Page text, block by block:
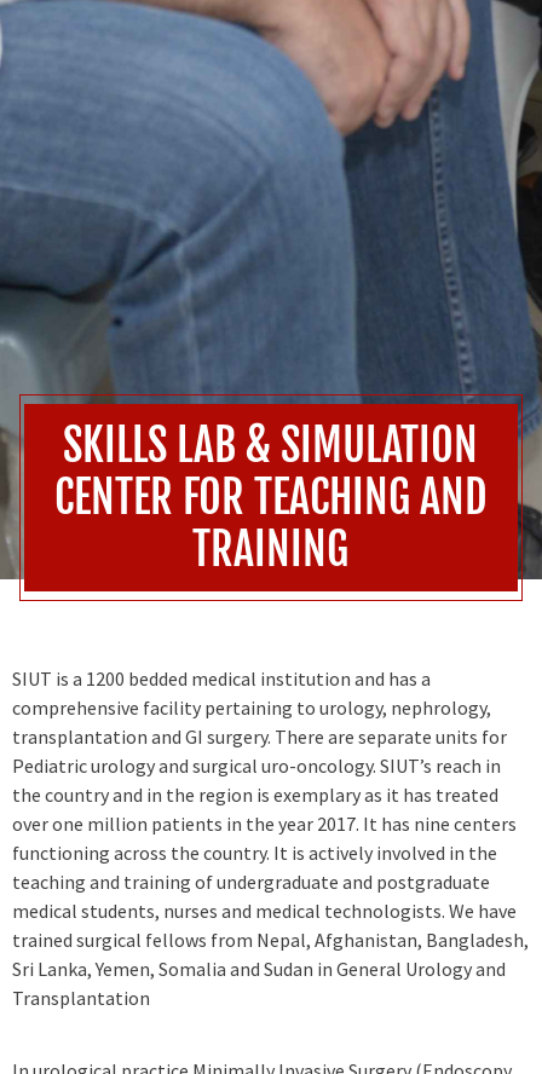
SKILLS LAB & SIMULATION
CENTER FOR TEACHING AND
TRAINING
SIUT is a 1200 bedded medical institution and has a
comprehensive facility pertaining to urology, nephrology,
transplantation and GI surgery. There are separate units for
Pediatric urology and surgical uro-oncology. SIUT’s reach in
the country and in the region is exemplary as it has treated
over one million patients in the year 2017. It has nine centers
functioning across the country. It is actively involved in the
teaching and training of undergraduate and postgraduate
medical students, nurses and medical technologists. We have
trained surgical fellows from Nepal, Afghanistan, Bangladesh,
Sri Lanka, Yemen, Somalia and Sudan in General Urology and
Transplantation